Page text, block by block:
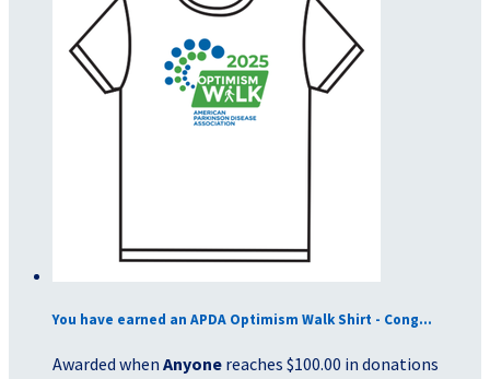
You have earned an APDA Optimism Walk Shirt - Cong...
Awarded when Anyone reaches $100.00 in donations